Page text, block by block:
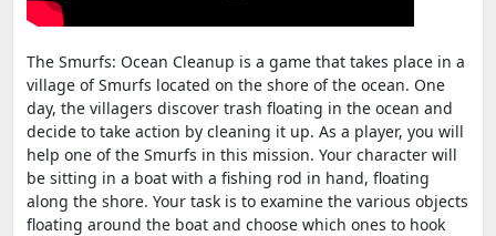
The Smurfs: Ocean Cleanup is a game that takes place in a
village of Smurfs located on the shore of the ocean. One
day, the villagers discover trash floating in the ocean and
decide to take action by cleaning it up. As a player, you will
help one of the Smurfs in this mission. Your character will
be sitting in a boat with a fishing rod in hand, floating
along the shore. Your task is to examine the various objects
floating around the boat and choose which ones to hook